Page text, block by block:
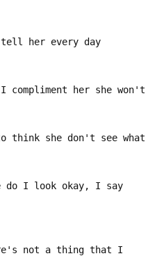
her every day
compliment her she won't
she don't see what
do I look okay, I say
not a thing that I